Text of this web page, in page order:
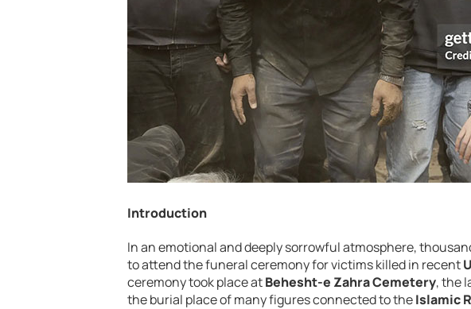
Introduction
Inanemotionalanddeeplysorrowfulatmosphere,
toattendthefuneralceremonyforvictimskilledin recent
ceremonytookplaceatBehesht-e Zahra Cemetery,the
theburial placeofmanyfiguresconnectedtotheIslamic